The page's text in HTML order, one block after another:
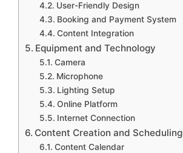
User-Friendly Design
Booking and Payment System
Content Integration
Equipment and Technology
Camera
Microphone
Lighting Setup
Online Platform
Internet Connection
Content Creation and Scheduling
Content Calendar